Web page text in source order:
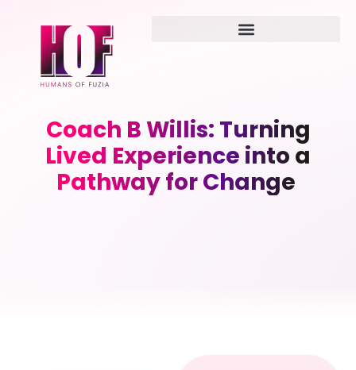
Coach B Willis: Turning
Lived Experience into a
Pathway for Change